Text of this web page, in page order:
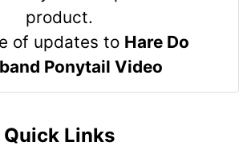
of updates to Hare Do
Ponytail Video
Quick Links